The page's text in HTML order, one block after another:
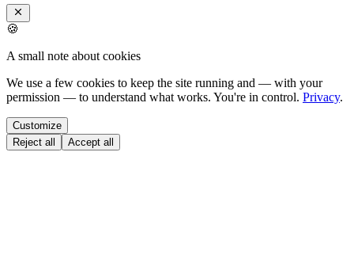
🍪
A small note about cookies
We use a few cookies to keep the site running and — with your
permission — to understand what works. You're in control. Privacy.
Customize
Reject all
Accept all